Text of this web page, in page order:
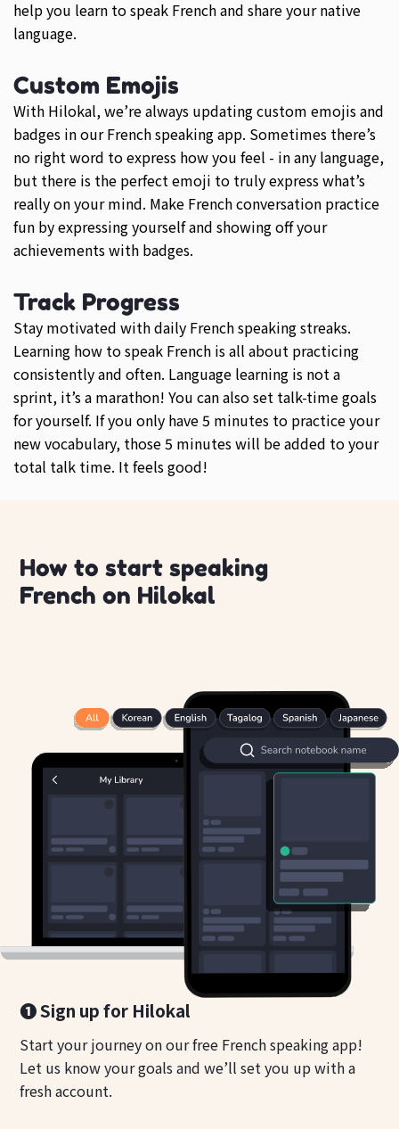
help you learn to speak French and share your native
language.
Custom Emojis
With Hilokal, we’re always updating custom emojis and
badges in our French speaking app. Sometimes there’s
no right word to express how you feel - in any language,
but there is the perfect emoji to truly express what’s
really on your mind. Make French conversation practice
fun by expressing yourself and showing off your
achievements with badges.
Track Progress
Stay motivated with daily French speaking streaks.
Learning how to speak French is all about practicing
consistently and often. Language learning is not a
sprint, it’s a marathon! You can also set talk-time goals
for yourself. If you only have 5 minutes to practice your
new vocabulary, those 5 minutes will be added to your
total talk time. It feels good!
How to start speaking
French on Hilokal
❶ Sign up for Hilokal
Start your journey on our free French speaking app!
Let us know your goals and we’ll set you up with a
fresh account.